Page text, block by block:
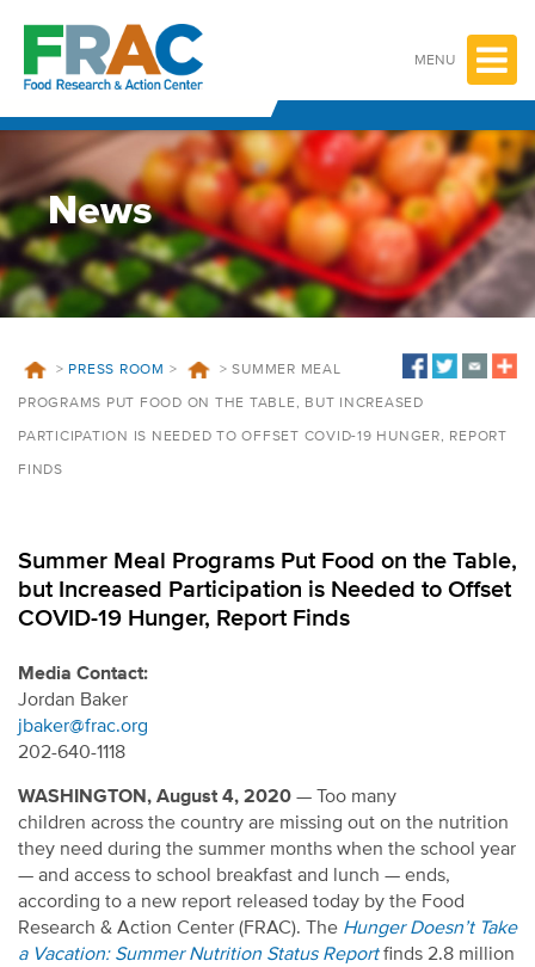
content
MENU
News
> PRESS ROOM > >SUMMER MEAL
PROGRAMS PUT FOOD ON THE TABLE, BUT INCREASED
PARTICIPATION IS NEEDED TO OFFSET COVID-19 HUNGER, REPORT
FINDS
Summer Meal Programs Put Food on the Table,
but Increased Participation is Needed to Offset
COVID-19 Hunger, Report Finds
Media Contact:
Jordan Baker
jbaker@frac.org
202-640-1118
WASHINGTON, August 4, 2020 — Too many
children across the country are missing out on the nutrition
they need during the summer months when the school year
— and access to school breakfast and lunch — ends,
according to a new report released today by the Food
Research & Action Center (FRAC). The Hunger Doesn’t Take
a Vacation: Summer Nutrition Status Reportfinds 2.8 million